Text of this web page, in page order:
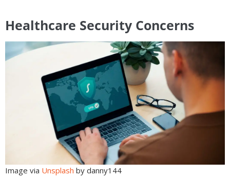
Healthcare Security Concerns
Image via Unsplash by danny144